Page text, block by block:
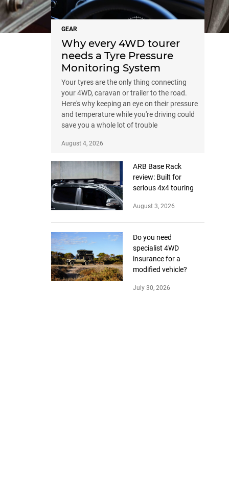
GEAR
Why every 4WD tourer
needs a Tyre Pressure
Monitoring System
Your tyres are the only thing connecting
your 4WD, caravan or trailer to the road.
Here's why keeping an eye on their pressure
and temperature while you're driving could
save you a whole lot of trouble
August 4, 2026
ARB Base Rack
review: Built for
serious 4x4 touring
August 3, 2026
Do you need
specialist 4WD
insurance for a
modified vehicle?
July 30, 2026